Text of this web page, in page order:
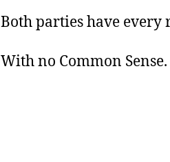
Both parties have every
With no Common Sense.